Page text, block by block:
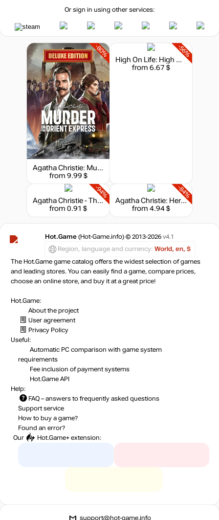
Or sign in using other services:
-80%
Agatha Christie: Murder on the Orient Express - Deluxe Edition
from 9.99 $
-56%
High On Life: High On Knife
from 6.67 $
-94%
Agatha Christie - The ABC Murders
from 0.91 $
-84%
Agatha Christie: Hercule Poirot - The London Case
from 4.94 $
Hot.Game (Hot-Game.info) © 2013-2026 v4.1
Region, language and currency: World, en, $
The Hot.Game game catalog offers the widest selection of games
and leading stores. You can easily find a game, compare prices,
choose an online store, and buy it at a great price!
Hot.Game:
About the project
User agreement
Privacy Policy
Useful:
Automatic PC comparison with game system
requirements
Fee inclusion of payment systems
Hot.Game API
Help:
FAQ – answers to frequently asked questions
Support service
How to buy a game?
Found an error?
Our
Hot.Game+ extension:
support@hot-game.info